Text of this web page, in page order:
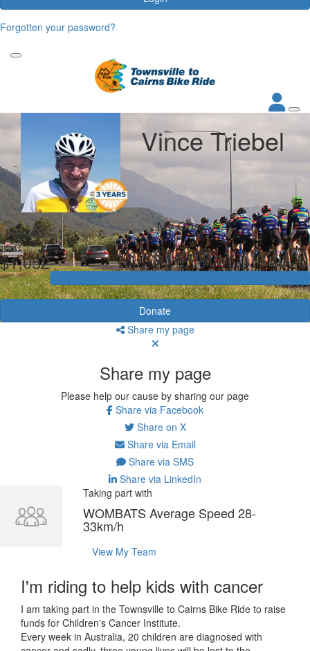
Forgotten your password?
Vince Triebel
Raised
$1,052
My Goal
$1,000
Donate
Share my page
Share my page
Please help our cause by sharing our page
Share via Facebook
Share on X
Share via Email
Share via SMS
Share via LinkedIn
Taking part with
WOMBATS Average Speed 28-
33km/h
View My Team
I'm riding to help kids with cancer
I am taking part in the Townsville to Cairns Bike Ride to raise
funds for Children's Cancer Institute.
Every week in Australia, 20 children are diagnosed with